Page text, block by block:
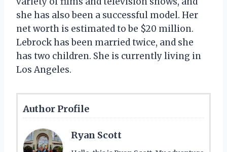
she has also been a successful model. Her
net worth is estimated to be $20 million.
Lebrock has been married twice, and she
has two children. She is currently living in
Los Angeles.
Author Profile
Ryan Scott